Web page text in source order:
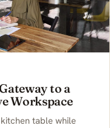
to a
Workspace
table while